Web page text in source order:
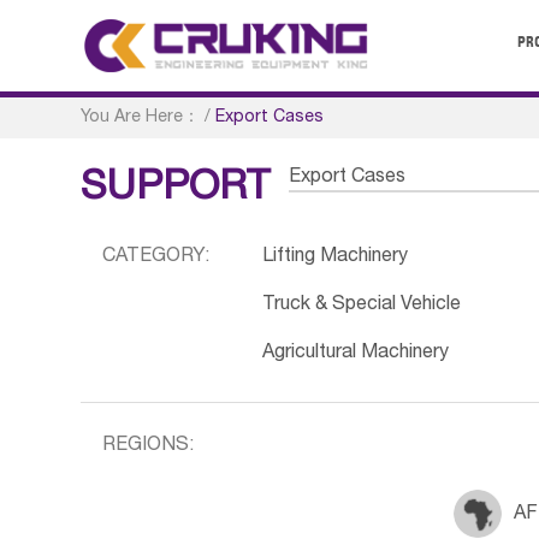
You Are Here： /Export Cases
SUPPORT Export Cases
CATEGORY: Lifting Machinery
Truck & Special Vehicle
Agricultural Machinery
REGIONS: